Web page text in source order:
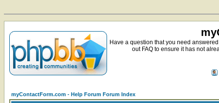
Have a question that you need
out FAQ to ensure it has not
myContactForm.com - Help Forum Forum Index